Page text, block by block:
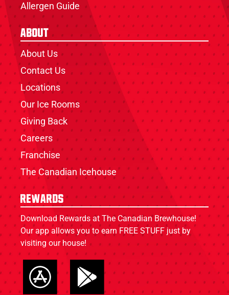
Allergen Guide
About
About Us
Contact Us
Locations
Our Ice Rooms
Giving Back
Careers
Franchise
The Canadian Icehouse
Rewards
Download Rewards at The Canadian Brewhouse!
Our app allows you to earn FREE STUFF just by
visiting our house!